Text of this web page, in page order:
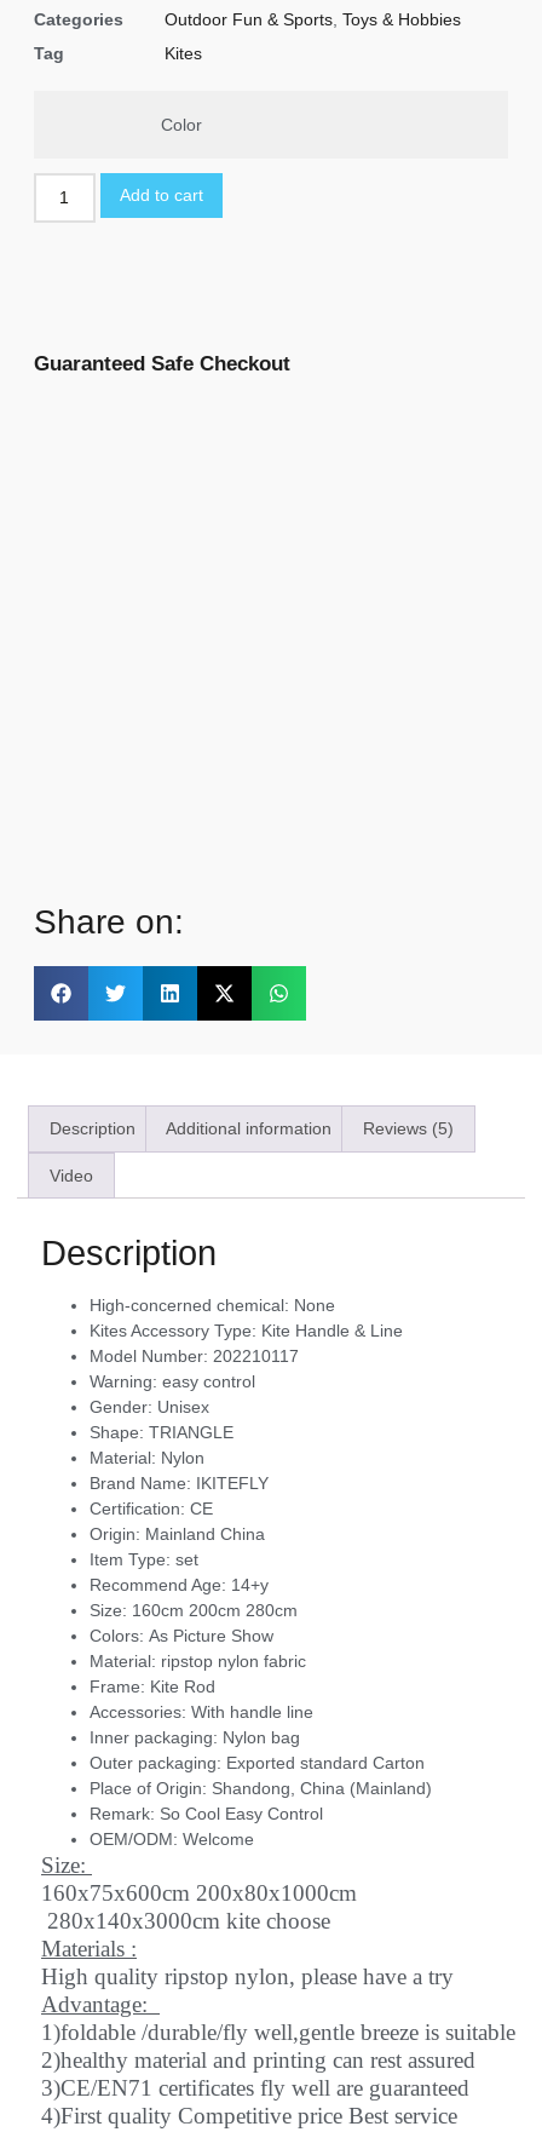
Categories
Outdoor Fun & Sports Toys & Hobbies
Tag
Kites
Color
Add to cart
Guaranteed Safe Checkout
Share on:
Description Additional information Reviews (5)
Video
Description
High-concerned chemical: None
Kites Accessory Type: Kite Handle & Line
Model Number: 202210117
Warning: easy control
Gender: Unisex
Shape: TRIANGLE
Material: Nylon
Brand Name: IKITEFLY
Certification: CE
Origin: Mainland China
Item Type: set
Recommend Age: 14+y
Size: 160cm 200cm 280cm
Colors: As Picture Show
Material: ripstop nylon fabric
Frame: Kite Rod
Accessories: With handle line
Inner packaging: Nylon bag
Outer packaging: Exported standard Carton
Place of Origin: Shandong, China (Mainland)
Remark: So Cool Easy Control
OEM/ODM: Welcome
Size:
160x75x600cm 200x80x1000cm
280x140x3000cm kite choose
Materials :
High quality ripstop nylon, please have a try
Advantage:
1)foldable /durable/fly well,gentle breeze is suitable
2)healthy material and printing can rest assured
3)CE/EN71 certificates fly well are guaranteed
4)First quality Competitive price Best service